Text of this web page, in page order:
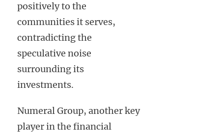
positively to the
communities it serves,
contradicting the
speculative noise
surrounding its
investments.
Numeral Group, another key
player in the financial